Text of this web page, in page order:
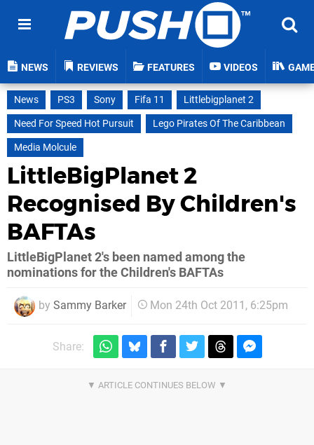
NEWS REVIEWS FEATURES VIDEOS
News PS3 Sony Fifa 11
Littlebigplanet 2
Need For Speed Hot Pursuit
Lego Pirates Of The Caribbean
Media Molcule
LittleBigPlanet 2
Recognised By Children's
BAFTAs
LittleBigPlanet 2's been named among the
nominations for the Children's BAFTAs
by Sammy Barker Mon 24th Oct 2011, 6:25pm
Share: